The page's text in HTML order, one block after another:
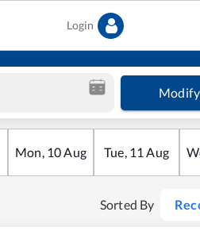
Login
Modify
Mon, 10Aug Tue, 11 Aug
Sorted By